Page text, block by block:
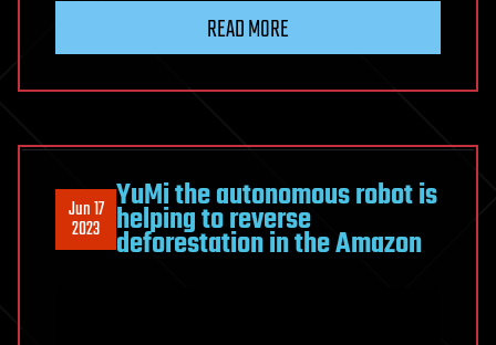
READ MORE
Jun 17
2023
YuMi the autonomous robot is
helping to reverse
deforestation in the Amazon